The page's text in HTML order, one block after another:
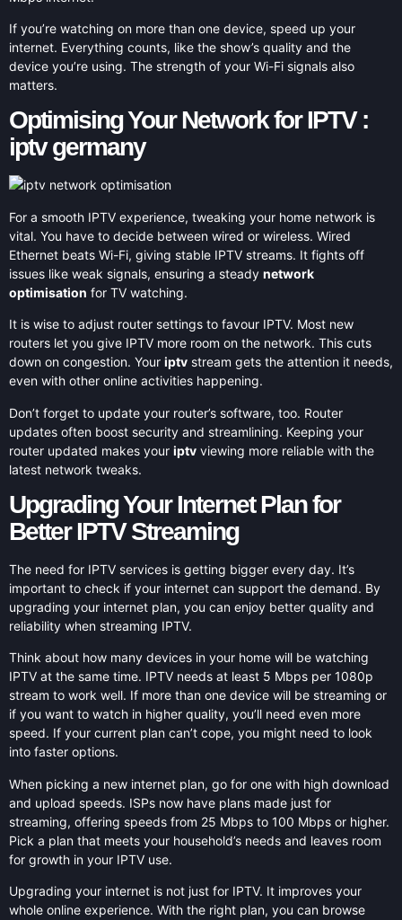
If you’re watching on more than one device, speed up your
internet. Everything counts, like the show’s quality and the
device you’re using. The strength of your Wi-Fi signals also
matters.
Optimising Your Network for IPTV :
iptv germany
For a smooth IPTV experience, tweaking your home network is
vital. You have to decide between wired or wireless. Wired
Ethernet beats Wi-Fi, giving stable IPTV streams. It fights off
issues like weak signals, ensuring a steady network
optimisation for TV watching.
It is wise to adjust router settings to favour IPTV. Most new
routers let you give IPTV more room on the network. This cuts
down on congestion. Your iptv stream gets the attention it needs,
even with other online activities happening.
Don’t forget to update your router’s software, too. Router
updates often boost security and streamlining. Keeping your
router updated makes your iptv viewing more reliable with the
latest network tweaks.
Upgrading Your Internet Plan for
Better IPTV Streaming
The need for IPTV services is getting bigger every day. It’s
important to check if your internet can support the demand. By
upgrading your internet plan, you can enjoy better quality and
reliability when streaming IPTV.
Think about how many devices in your home will be watching
IPTV at the same time. IPTV needs at least 5 Mbps per 1080p
stream to work well. If more than one device will be streaming or
if you want to watch in higher quality, you’ll need even more
speed. If your current plan can’t cope, you might need to look
into faster options.
When picking a new internet plan, go for one with high download
and upload speeds. ISPs now have plans made just for
streaming, offering speeds from 25 Mbps to 100 Mbps or higher.
Pick a plan that meets your household’s needs and leaves room
for growth in your IPTV use.
Upgrading your internet is not just for IPTV. It improves your
whole online experience. With the right plan, you can browse